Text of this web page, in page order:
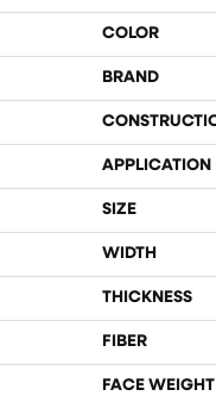
COLOR
BRAND
APPLICATION
SIZE
WIDTH
THICKNESS
FIBER
FACE WEIGHT